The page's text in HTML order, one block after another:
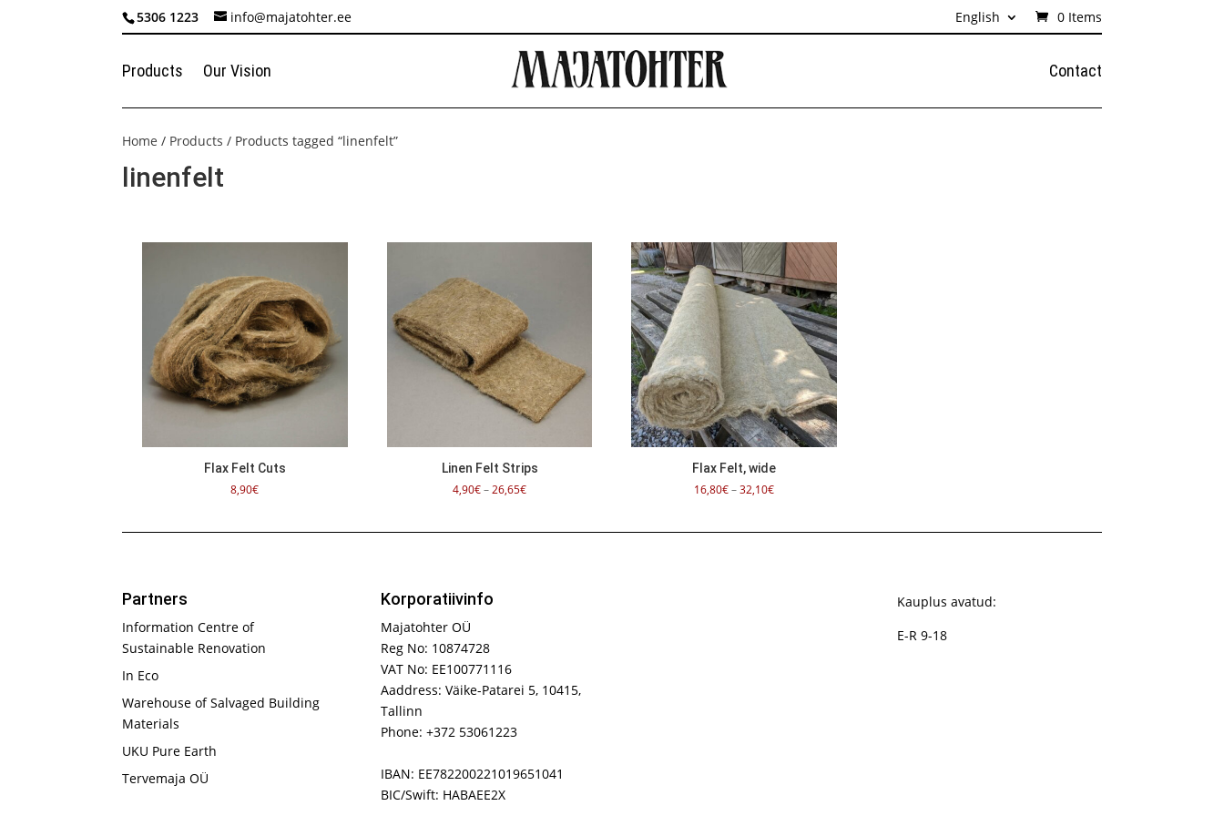
5306 1223 info@majatohter.ee English 0 Items
Products Our Vision Contact
Home / Products / Products tagged “linenfelt”
linenfelt
Flax Felt Cuts
8,90€
Linen Felt Strips
4,90€–26,65€Price
Flax Felt, wide
16,80€–32,10€Price
Partners
Information Centre of
Sustainable Renovation
In Eco
Warehouse of Salvaged Building
Materials
UKU Pure Earth
Tervemaja OÜ
Korporatiivinfo
Majatohter OÜ
Reg No: 10874728
VAT No: EE100771116
Aaddress: Väike-Patarei 5, 10415,
Tallinn
Phone: +372 53061223
IBAN: EE782200221019651041
BIC/Swift: HABAEE2X
Kauplus avatud:
E-R 9-18